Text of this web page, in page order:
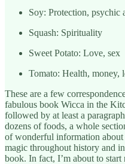
Soy: Protection, psychic
Squash: Spirituality
Sweet Potato: Love, sex
Tomato: Health, money,
These are a few
fabulous book Wicca in the
followed by at least a
dozens of foods, a whole
of wonderful information about
magic throughout history and
book. In fact, I’m about to